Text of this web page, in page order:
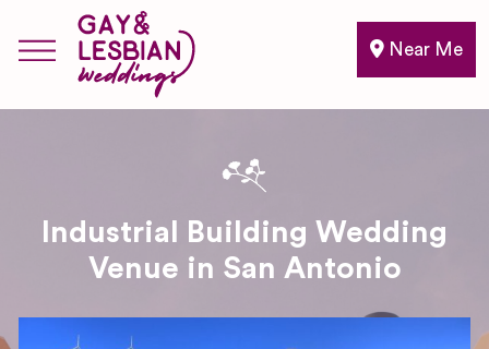
Near Me
Industrial Building Wedding
Venue in San Antonio